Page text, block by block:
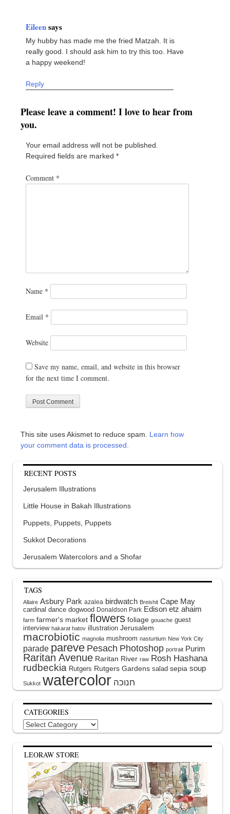
Eileensays
My hubby has made me the fried Matzah. It is
really good. I should ask him to try this too. Have
a happy weekend!
Reply
Please leave a comment! I love to hear from
you.
Your email address will not be published.
Required fields are marked *
Comment *
Name *
Email *
Website
Save my name, email, and website in this browser
for the next time I comment.
This site uses Akismet to reduce spam. Learn how
your comment data is processed.
RECENT POSTS
Jerusalem Illustrations
Little House in Bakah Illustrations
Puppets, Puppets, Puppets
Sukkot Decorations
Jerusalem Watercolors and a Shofar
TAGS
Allaire Asbury Park azalea birdwatch Breishit Cape May
cardinal dance dogwood Donaldson Park Edison etz ahaim
farm farmer's market flowers foliage gouache guest
interview hakarat hatov illustration Jerusalem
macrobiotic magnolia mushroom nasturtium New York City
parade pareve Pesach Photoshop portrait Purim
Raritan Avenue Raritan River raw Rosh Hashana
rudbeckia Rutgers Rutgers Gardens salad sepia soup
Sukkot watercolor
CATEGORIES
Categories
LEORAW STORE